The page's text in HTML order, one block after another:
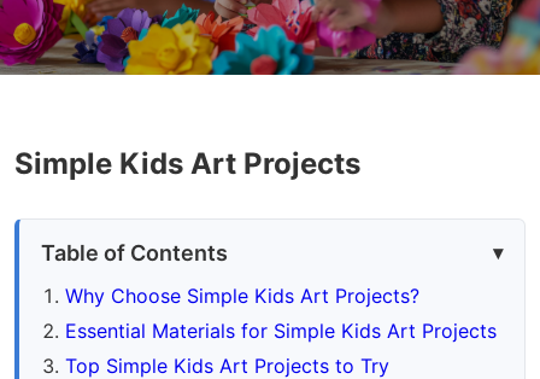
Simple Kids Art Projects
Table of Contents
Why Choose Simple Kids Art Projects?
Essential Materials for Simple Kids Art Projects
Top Simple Kids Art Projects to Try